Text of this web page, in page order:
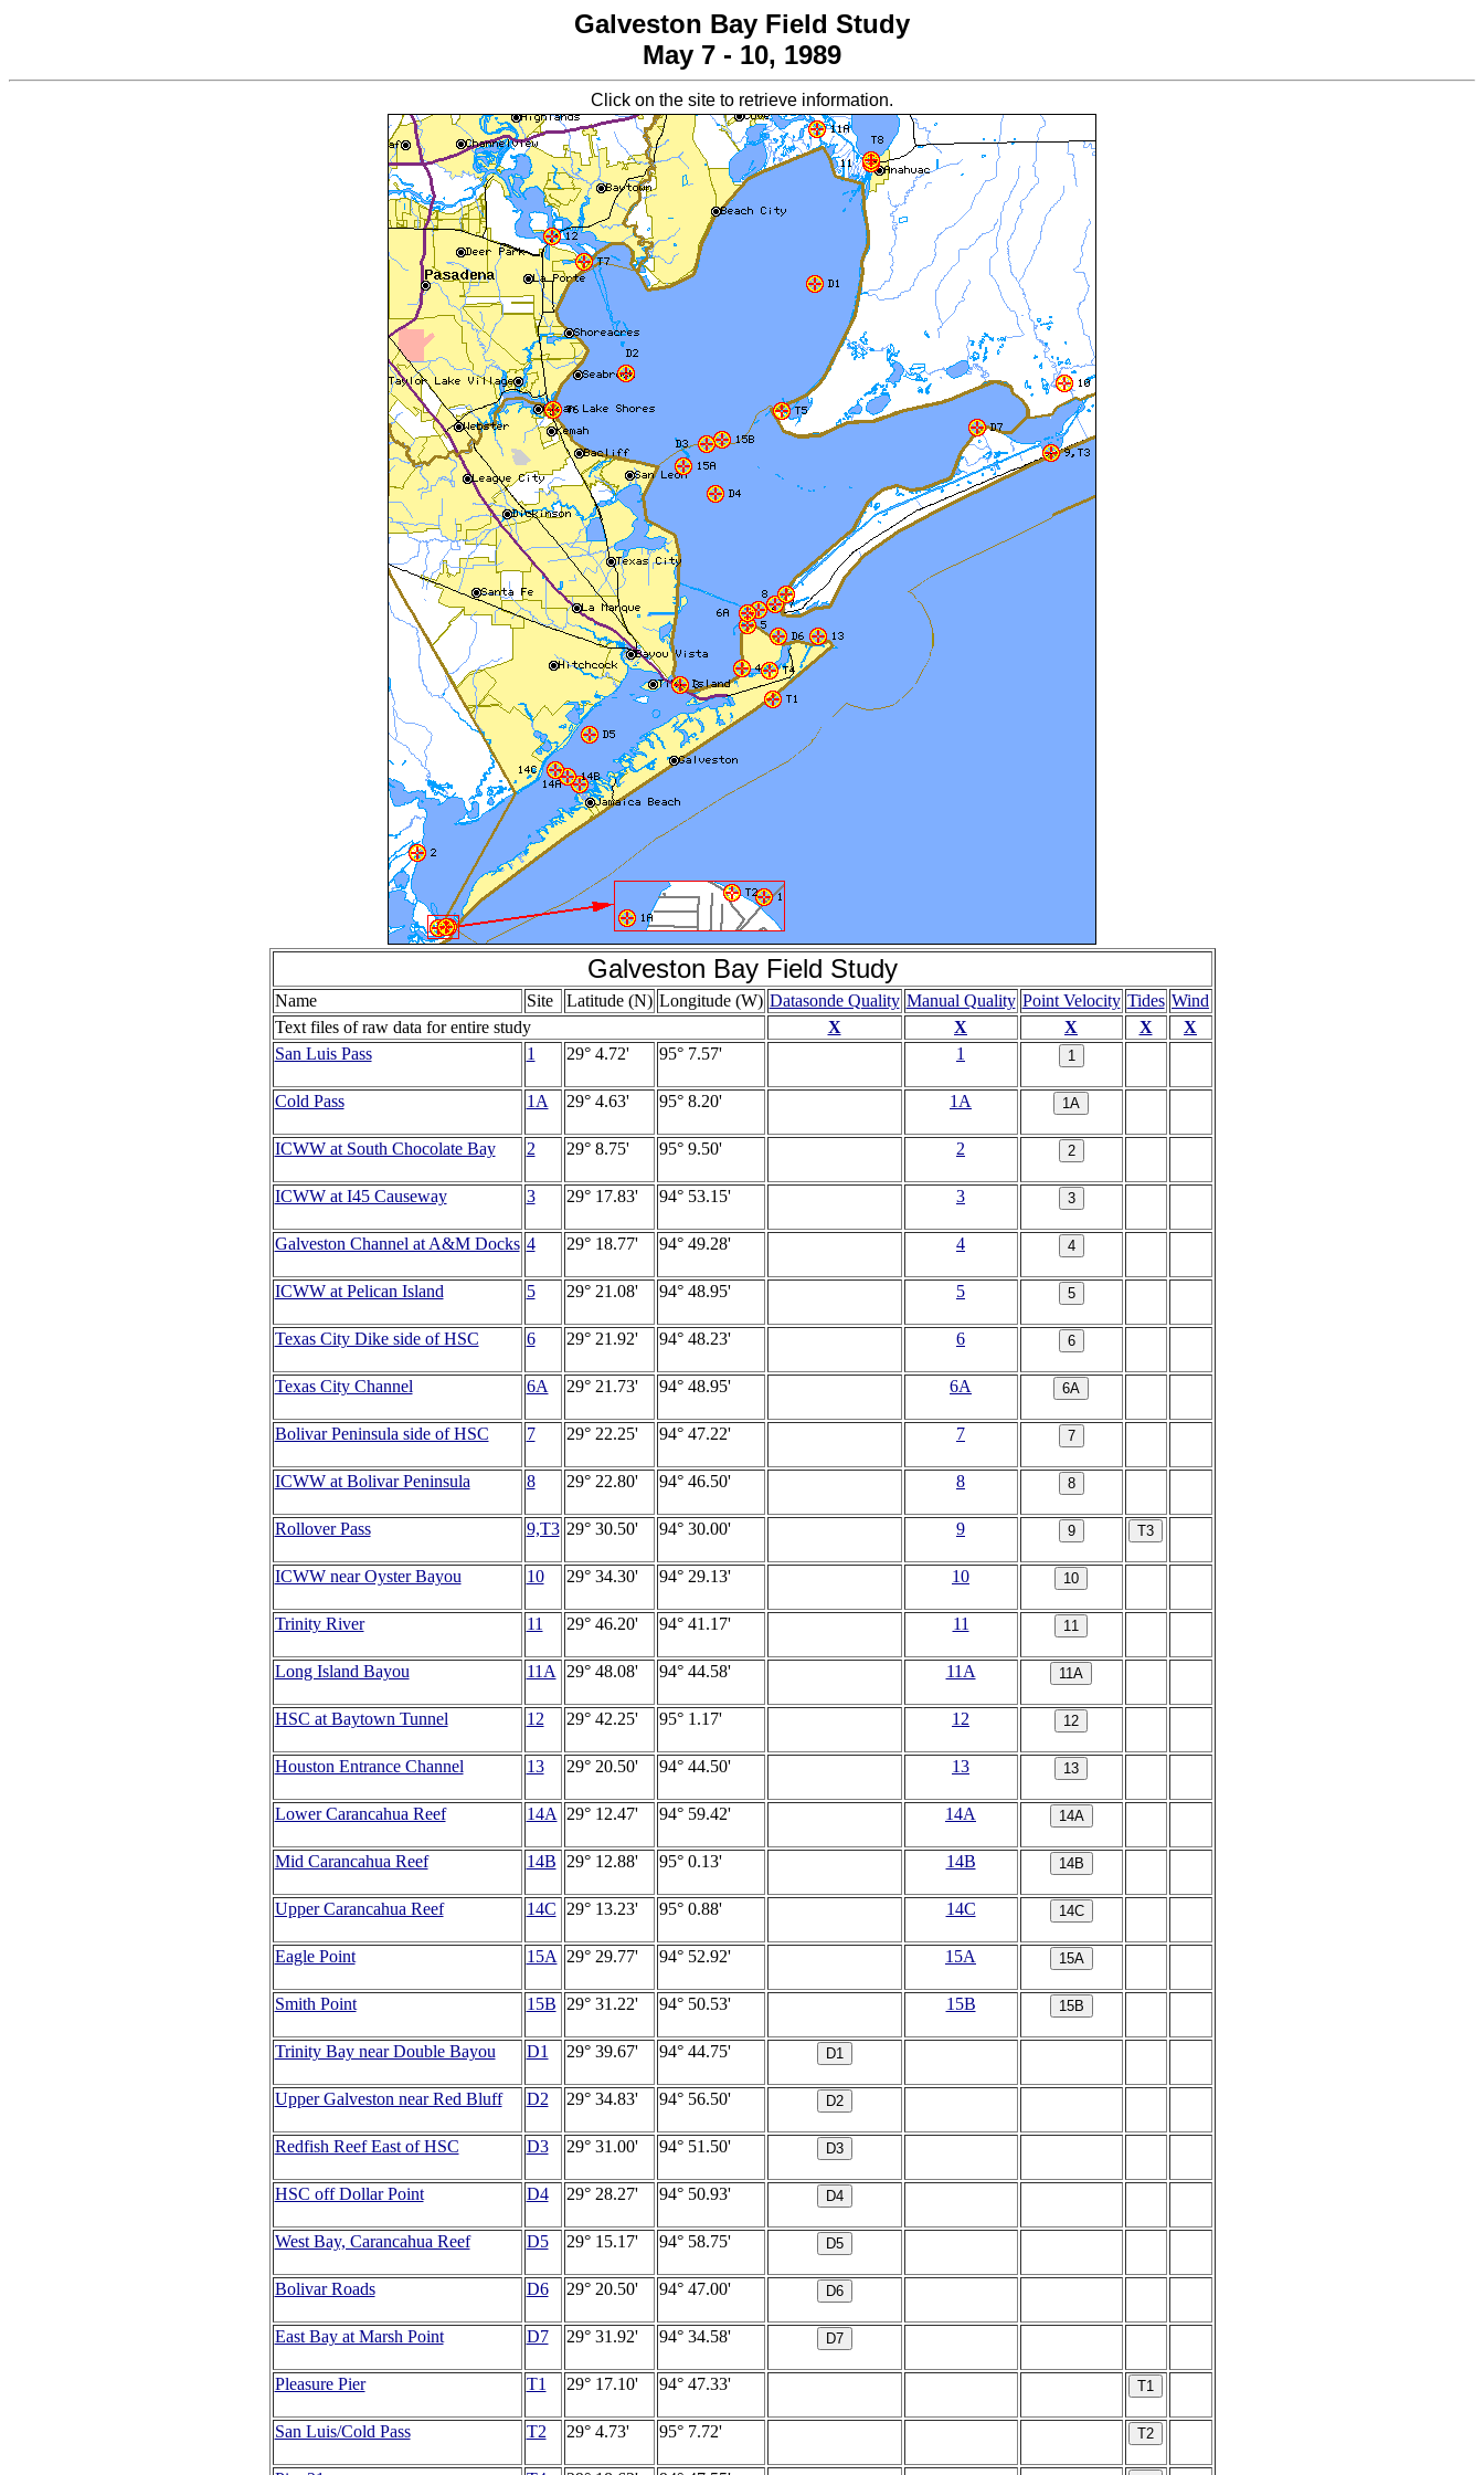
Galveston Bay Field Study
May 7 - 10, 1989
Click on the site to retrieve information.
Galveston Bay Field Study
Name Site Latitude (N) Longitude (W) Datasonde Quality Manual Quality Point Velocity Tides Wind
Text files of raw data for entire study
X X X X
X
San Luis Pass
1 29° 4.72' 95° 7.57' 1
Cold Pass 1A 29° 4.63' 95° 8.20' 1A
ICWW at South Chocolate Bay 2 29° 8.75' 95° 9.50' 2
ICWW at I45 Causeway 3 29° 17.83' 94° 53.15' 3
Galveston Channel at A&M Docks 4 29° 18.77' 94° 49.28' 4
ICWW at Pelican Island 5 29° 21.08' 94° 48.95' 5
Texas City Dike side of HSC 6 29° 21.92' 94° 48.23' 6
Texas City Channel 6A 29° 21.73' 94° 48.95' 6A
Bolivar Peninsula side of HSC 7 29° 22.25' 94° 47.22' 7
ICWW at Bolivar Peninsula 8 29° 22.80' 94° 46.50' 8
Rollover Pass 9,T3 29° 30.50' 94° 30.00' 9
ICWW near Oyster Bayou 10 29° 34.30' 94° 29.13' 10
Trinity River 11 29° 46.20' 94° 41.17' 11
Long Island Bayou 11A 29° 48.08' 94° 44.58' 11A
HSC at Baytown Tunnel 12 29° 42.25' 95° 1.17' 12
Houston Entrance Channel 13 29° 20.50' 94° 44.50' 13
Lower Carancahua Reef 14A 29° 12.47' 94° 59.42' 14A
Mid Carancahua Reef 14B 29° 12.88' 95° 0.13' 14B
Upper Carancahua Reef 14C 29° 13.23' 95° 0.88' 14C
Eagle Point 15A 29° 29.77' 94° 52.92' 15A
Smith Point 15B 29° 31.22' 94° 50.53' 15B
Trinity Bay near Double Bayou D1 29° 39.67' 94° 44.75'
Upper Galveston near Red Bluff D2 29° 34.83' 94° 56.50'
Redfish Reef East of HSC D3 29° 31.00' 94° 51.50'
HSC off Dollar Point D4 29° 28.27' 94° 50.93'
West Bay, Carancahua Reef D5 29° 15.17' 94° 58.75'
Bolivar Roads D6 29° 20.50' 94° 47.00'
East Bay at Marsh Point D7 29° 31.92' 94° 34.58'
Pleasure Pier T1 29° 17.10' 94° 47.33'
San Luis/Cold Pass T2 29° 4.73' 95° 7.72'